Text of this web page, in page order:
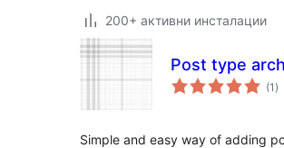
200+ активни инсталации
Post type
(1 )
Simple and easy way of adding